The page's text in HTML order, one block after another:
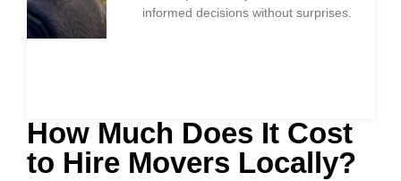
How Much Does It Cost
to Hire Movers Locally?
informed decisions without surprises.